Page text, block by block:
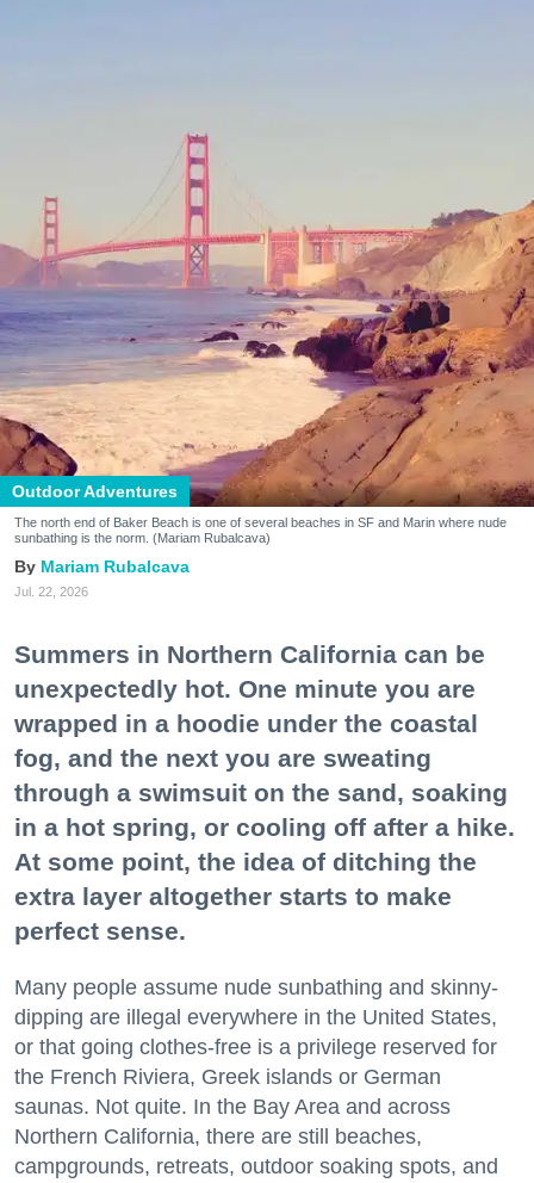
Outdoor Adventures
The north end of Baker Beach is one of several beaches in SF and Marin where nude
sunbathing is the norm. (Mariam Rubalcava)
Mariam Rubalcava
Jul. 22, 2026
Summers in Northern California can be
unexpectedly hot. One minute you are
wrapped in a hoodie under the coastal
fog, and the next you are sweating
through a swimsuit on the sand, soaking
in a hot spring, or cooling off after a hike.
At some point, the idea of ditching the
extra layer altogether starts to make
perfect sense.
Many people assume nude sunbathing and skinny-
dipping are illegal everywhere in the United States,
or that going clothes-free is a privilege reserved for
the French Riviera, Greek islands or German
saunas. Not quite. In the Bay Area and across
Northern California, there are still beaches,
campgrounds, retreats, outdoor soaking spots, and